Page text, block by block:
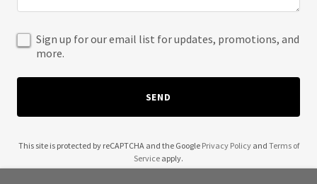
Sign up for our email list for updates, promotions, and
more.
SEND
This site is protected by reCAPTCHA and the Google Privacy Policyand Terms of
Service apply.